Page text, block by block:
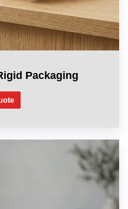
Packaging